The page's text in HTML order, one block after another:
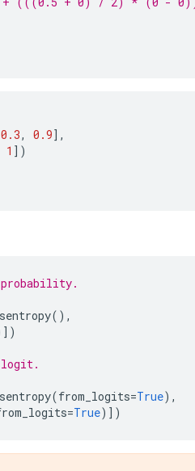
0.3, 0.9],
1 ])
probability.
(),
logit.
(from_logits=True),
=True)])